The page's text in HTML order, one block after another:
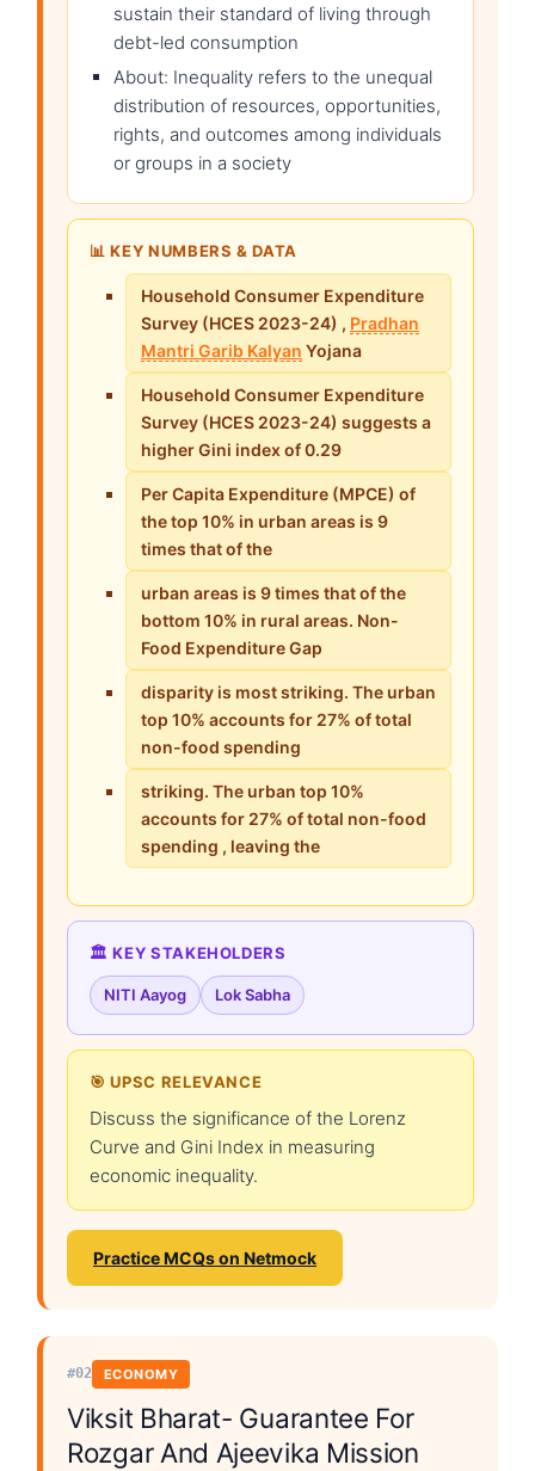
sustain their standard of living through
debt-led consumption
About: Inequality refers to the unequal
distribution of resources, opportunities,
rights, and outcomes among individuals
or groups in a society
📊 KEY NUMBERS & DATA
Household Consumer Expenditure
Survey (HCES 2023-24) , Pradhan
Mantri Garib Kalyan Yojana
Household Consumer Expenditure
Survey (HCES 2023-24) suggests a
higher Gini index of 0.29
Per Capita Expenditure (MPCE) of
the top 10% in urban areas is 9
times that of the
urban areas is 9 times that of the
bottom 10% in rural areas. Non-
Food Expenditure Gap
disparity is most striking. The urban
top 10% accounts for 27% of total
non-food spending
striking. The urban top 10%
accounts for 27% of total non-food
spending , leaving the
🏛️ KEY STAKEHOLDERS
NITI Aayog Lok Sabha
🎯 UPSC RELEVANCE
Discuss the significance of the Lorenz
Curve and Gini Index in measuring
economic inequality.
Practice MCQs on Netmock
#02 ECONOMY
Viksit Bharat- Guarantee For
Rozgar And Ajeevika Mission